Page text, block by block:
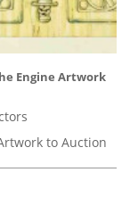
Engine Artwork
to Auction